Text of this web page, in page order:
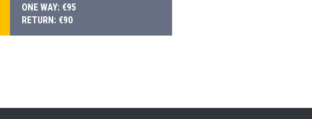
ONE WAY: €95
RETURN: €90